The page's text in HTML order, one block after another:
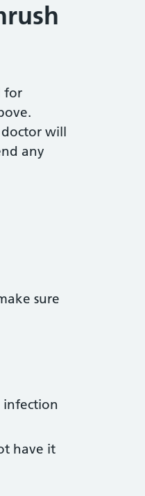
for
will
any
sure
infection
have it